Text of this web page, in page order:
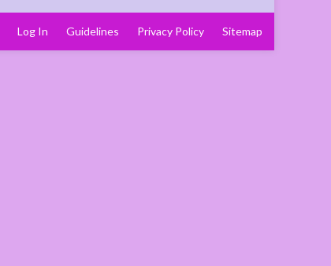
Log In Guidelines Privacy Policy Sitemap